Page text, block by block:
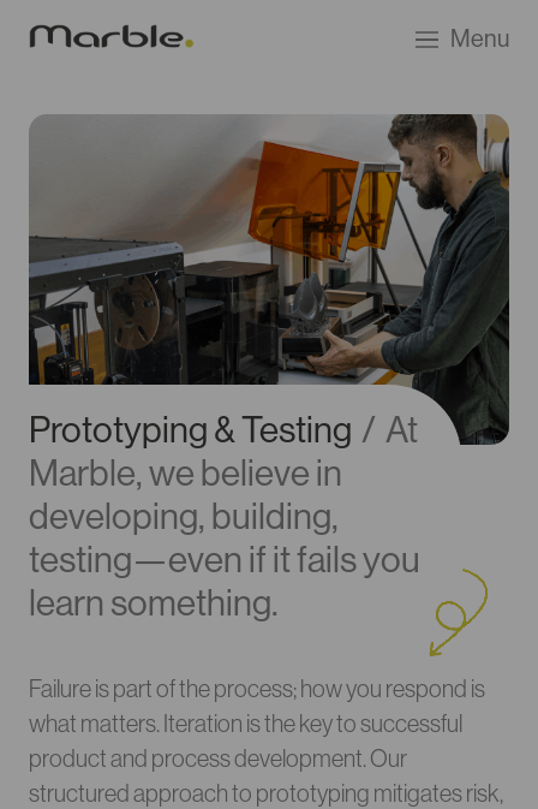
Go
Product
Menu
Prototyping & Testing / At
Marble, we believe in
developing, building,
testing—even if it fails you
learn something.
Failure is part of the process; how you respond is
what matters. Iteration is the key to successful
product and process development. Our
structured approach to prototyping mitigates risk,